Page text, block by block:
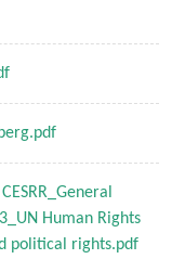
Human Rights
political rights.pdf